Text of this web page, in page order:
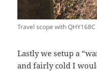
Travel scope with
Lastly we setup a
and fairly cold I